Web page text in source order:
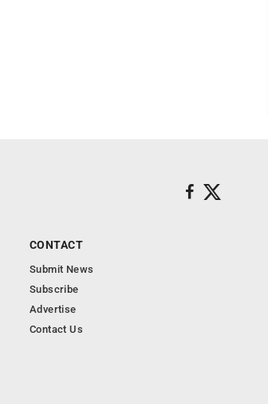
CONTACT
Submit News
Subscribe
Advertise
Contact Us